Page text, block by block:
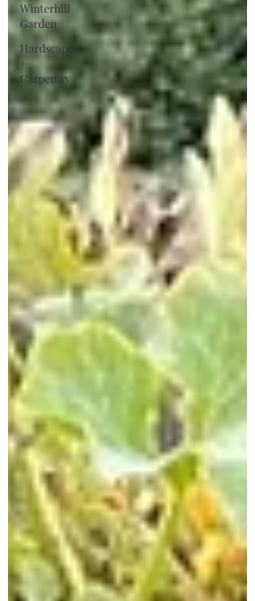
Winterhill
Garden
Hardscape
+
Carpentry